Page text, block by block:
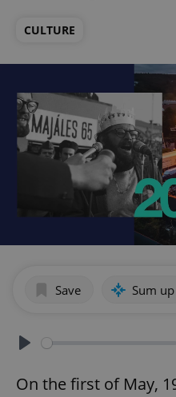
CULTURE
Save Sum up
On the first of May,